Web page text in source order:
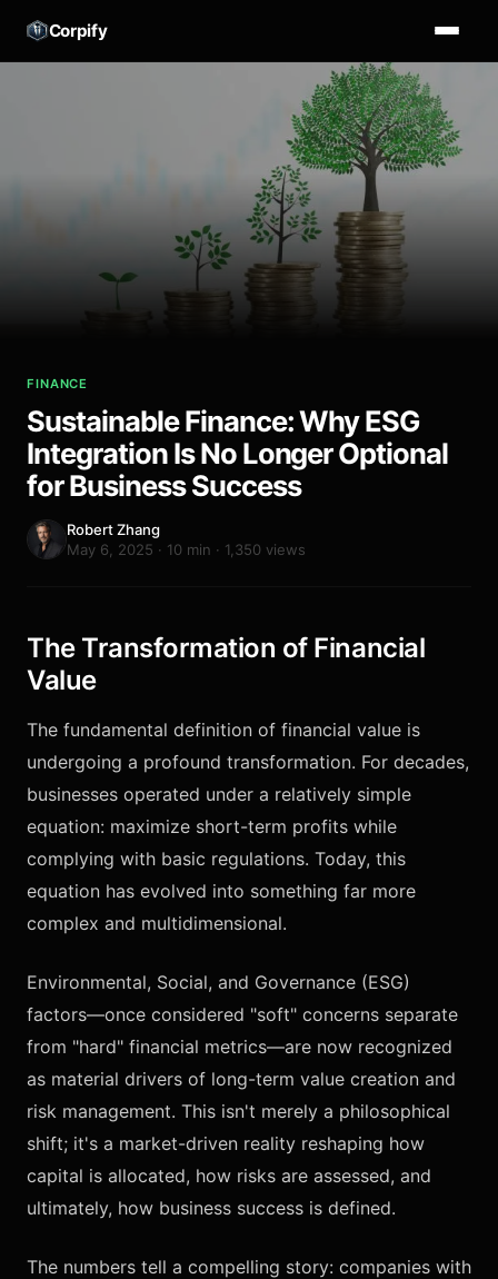
Corpify
FINANCE
Sustainable Finance: Why ESG
Integration Is No Longer Optional
for Business Success
Robert Zhang
May 6, 2025 · 10 min · 1,350 views
The Transformation of Financial
Value
The fundamental definition of financial value is
undergoing a profound transformation. For decades,
businesses operated under a relatively simple
equation: maximize short-term profits while
complying with basic regulations. Today, this
equation has evolved into something far more
complex and multidimensional.
Environmental, Social, and Governance (ESG)
factors—once considered "soft" concerns separate
from "hard" financial metrics—are now recognized
as material drivers of long-term value creation and
risk management. This isn't merely a philosophical
shift; it's a market-driven reality reshaping how
capital is allocated, how risks are assessed, and
ultimately, how business success is defined.
The numbers tell a compelling story: companies with